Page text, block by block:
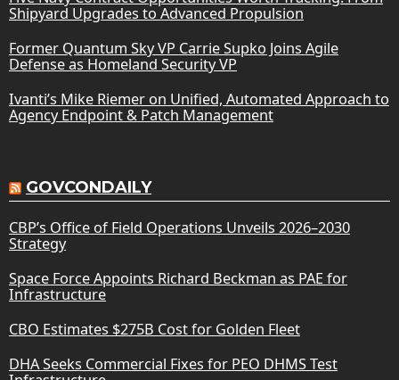
Shipyard Upgrades to Advanced Propulsion
Former Quantum Sky VP Carrie Supko Joins Agile
Defense as Homeland Security VP
Ivanti’s Mike Riemer on Unified, Automated Approach to
Agency Endpoint & Patch Management
GOVCONDAILY
CBP’s Office of Field Operations Unveils 2026–2030
Strategy
Space Force Appoints Richard Beckman as PAE for
Infrastructure
CBO Estimates $275B Cost for Golden Fleet
DHA Seeks Commercial Fixes for PEO DHMS Test